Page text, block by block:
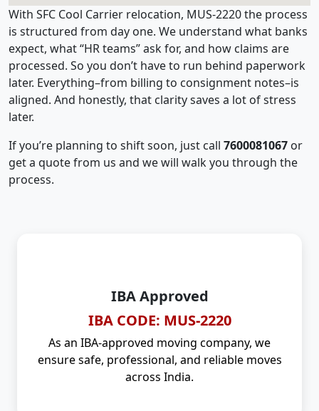
With SFC Cool Carrier relocation, MUS-2220 the process
is structured from day one. We understand what banks
expect, what “HR teams” ask for, and how claims are
processed. So you don’t have to run behind paperwork
later. Everything–from billing to consignment notes–is
aligned. And honestly, that clarity saves a lot of stress
later.
If you’re planning to shift soon, just call 7600081067 or
get a quote from us and we will walk you through the
process.
IBA Approved
IBA CODE: MUS-2220
As an IBA-approved moving company, we
ensure safe, professional, and reliable moves
across India.